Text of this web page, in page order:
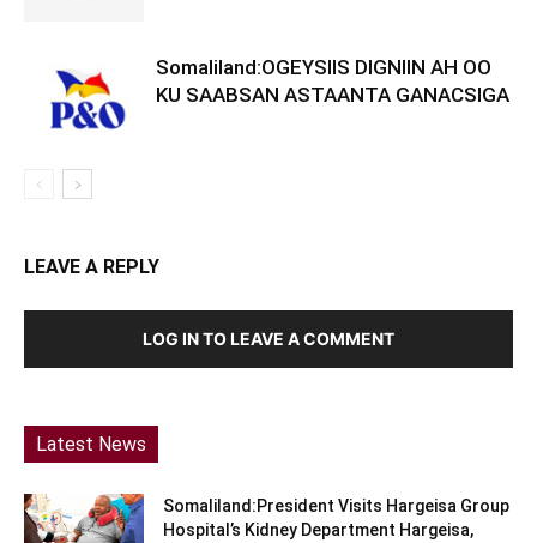
Somaliland:OGEYSIIS DIGNIIN AH OO
KU SAABSAN ASTAANTA GANACSIGA
LEAVE A REPLY
LOG IN TO LEAVE A COMMENT
Latest News
Somaliland:President Visits Hargeisa Group
Hospital’s Kidney Department Hargeisa,